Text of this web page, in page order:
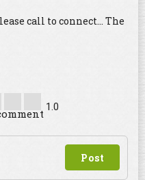
call to connect... The
1.0